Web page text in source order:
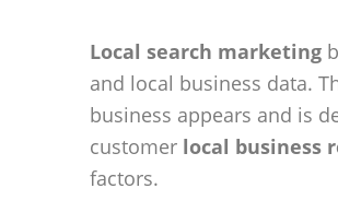
Local search marketing
and local business data.
business appears and is
customer local business
factors.